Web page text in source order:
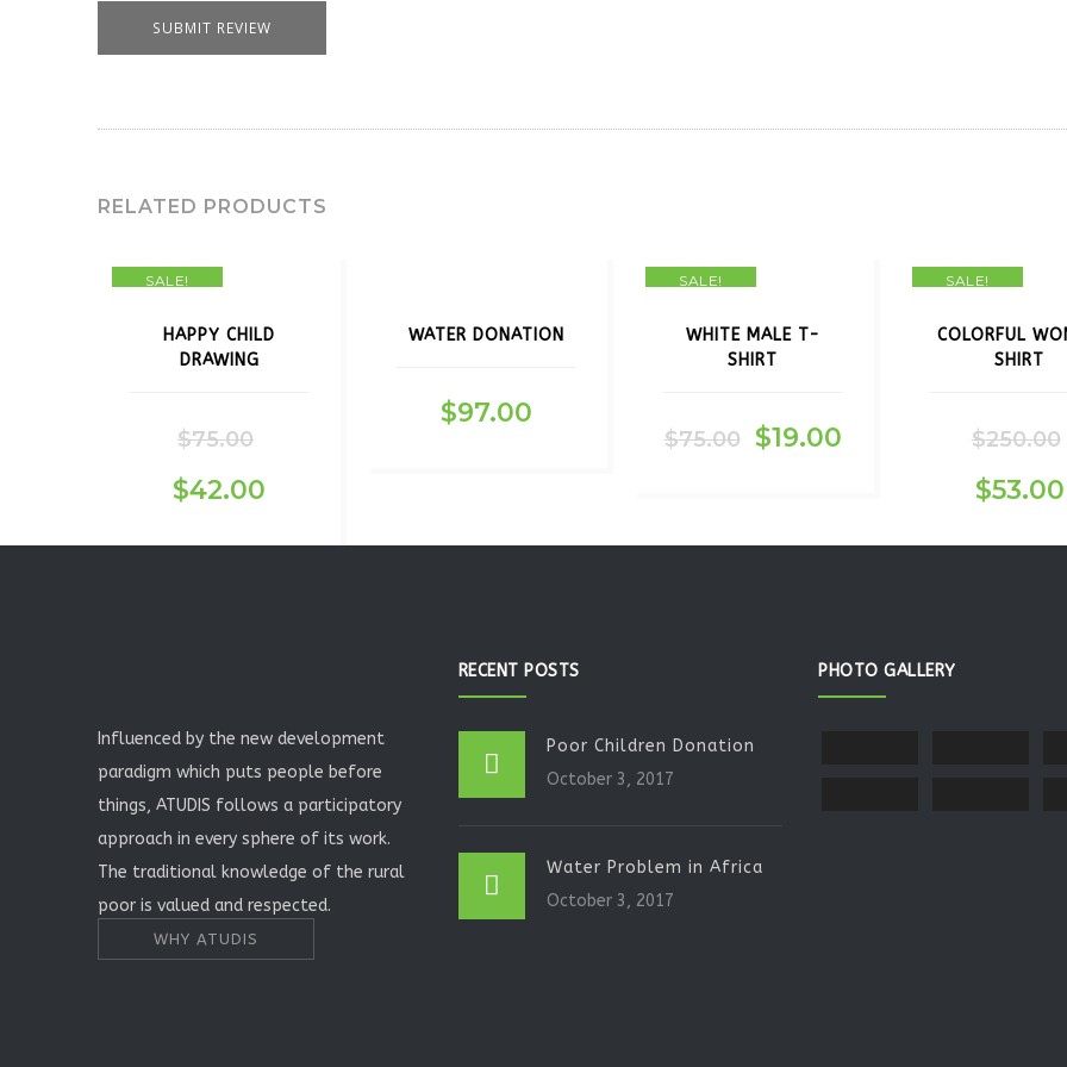
RELATED PRODUCTS
SALE!
HAPPY CHILD
DRAWING
$75.00
$42.00
WATER DONATION
$97.00
SALE!
WHITE MALE T-
SHIRT
$75.00 $19.00
SALE!
COLORFUL
SHIRT
$250.00
$53.00
Influenced by the new development
paradigm which puts people before
things, ATUDIS follows a participatory
approach in every sphere of its work.
The traditional knowledge of the rural
poor is valued and respected.
WHY ATUDIS
RECENT POSTS
Poor Children Donation
October 3, 2017
Water Problem in Africa
October 3, 2017
PHOTO GALLERY